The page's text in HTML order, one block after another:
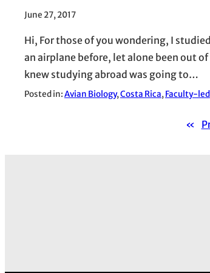
June 27, 2017
Hi, For those of you wondering, I
an airplane before, let alone been out
knew studying abroad was going to…
Posted in:Avian Biology, Costa Rica, Faculty-led
«